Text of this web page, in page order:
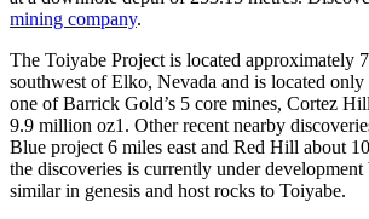
mining company.
The Toiyabe Project is located approximately
southwest of Elko, Nevada and is located
one of Barrick Gold’s 5 core mines, Cortez
9.9 million oz1. Other recent nearby
Blue project 6 miles east and Red Hill about
the discoveries is currently under
similar in genesis and host rocks to Toiyabe.